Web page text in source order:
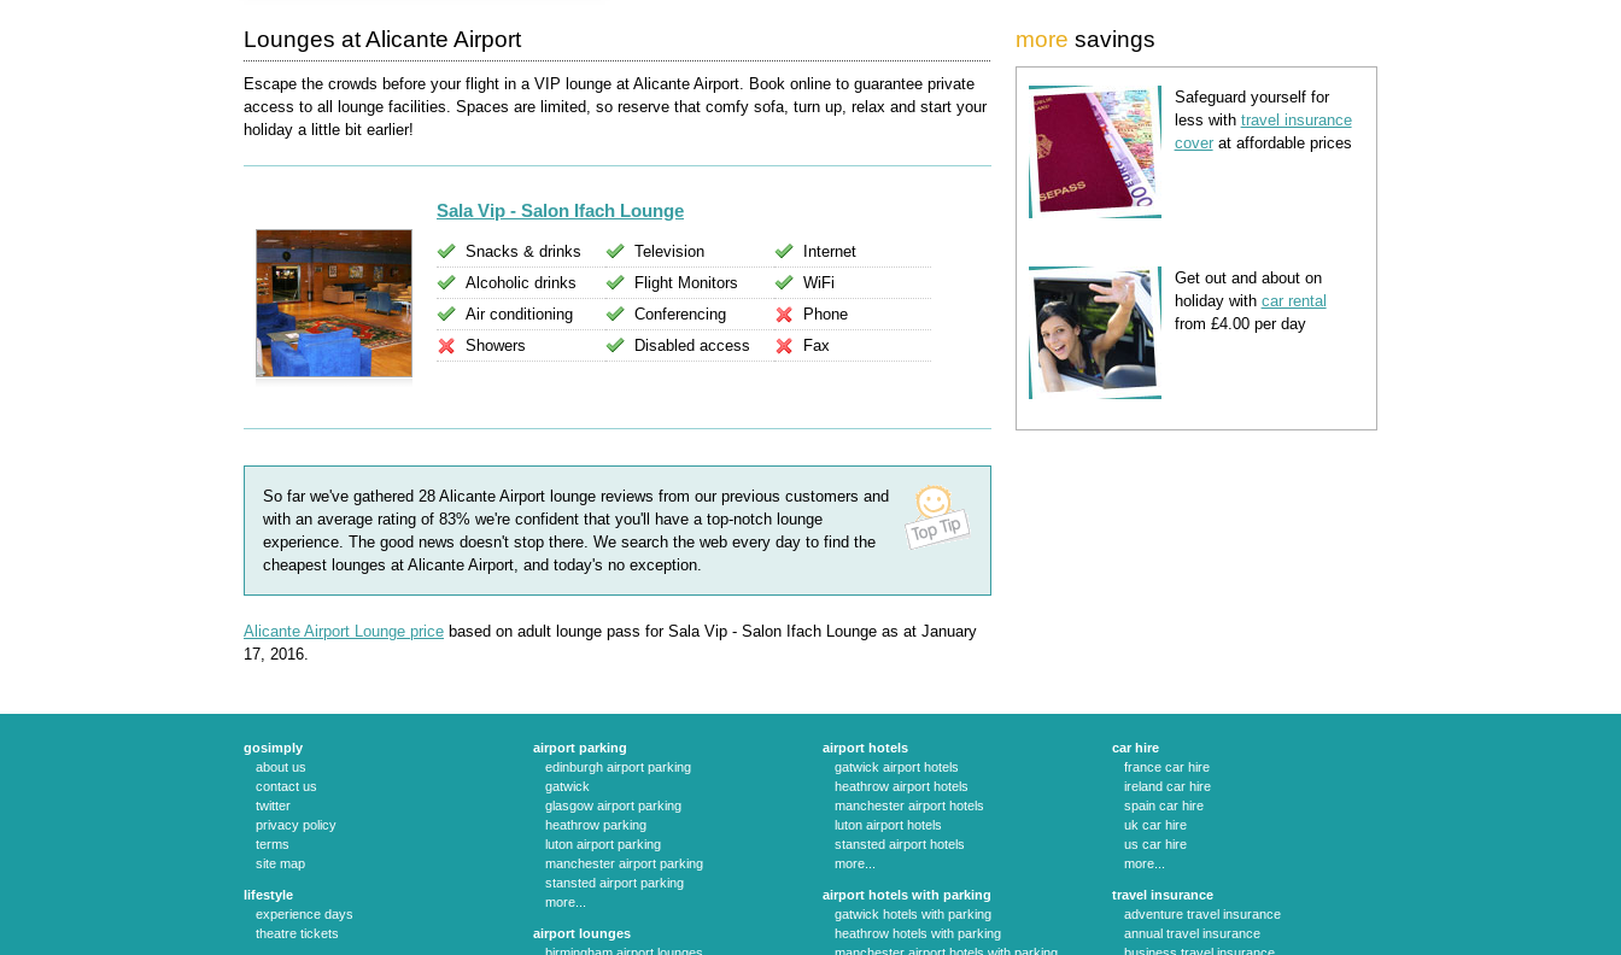
Lounges at Alicante Airport
Escape the crowds before your flight in a VIP lounge at Alicante Airport. Book online to guarantee private
access to all lounge facilities. Spaces are limited, so reserve that comfy sofa, turn up, relax and start your
holiday a little bit earlier!
Sala Vip - Salon Ifach Lounge
Snacks & drinks
Alcoholic drinks
Air conditioning
Showers
Television
Flight Monitors
Conferencing
Disabled access
Internet
WiFi
Phone
Fax
So far we've gathered 28 Alicante Airport lounge reviews from our previous customers and
with an average rating of 83% we're confident that you'll have a top-notch lounge
experience. The good news doesn't stop there. We search the web every day to find the
cheapest lounges at Alicante Airport, and today's no exception.
Alicante Airport Lounge price based on adult lounge pass for Sala Vip - Salon Ifach Lounge as at January
17, 2016.
more savings
Safeguard yourself for
less with travel insurance
coverat affordable prices
Get out and about on
holiday with car rental
from £4.00 per day
gosimply
about us
contact us
twitter
privacy policy
terms
site map
lifestyle
experience days
theatre tickets
airport parking
edinburgh airport parking
gatwick
glasgow airport parking
heathrow parking
luton airport parking
manchester airport parking
stansted airport parking
more...
airport lounges
airport hotels
gatwick airport hotels
heathrow airport hotels
manchester airport hotels
luton airport hotels
stansted airport hotels
more...
airport hotels with parking
gatwick hotels with parking
heathrow hotels with parking
car hire
france car hire
ireland car hire
spain car hire
uk car hire
us car hire
more...
travel insurance
adventure travel insurance
annual travel insurance